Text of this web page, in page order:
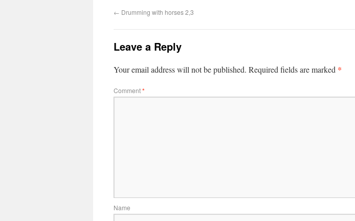
← Drumming with horses 2,3
Leave a Reply
Your email address will not be published. Required fields are marked *
Comment*
Name